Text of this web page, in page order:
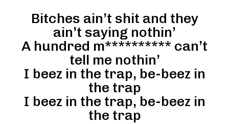
Bitches ain’t shit and they
ain’t saying nothin’
A hundred m********** can’t
tell me nothin’
I beez in the trap, be-beez in
the trap
I beez in the trap, be-beez in
the trap